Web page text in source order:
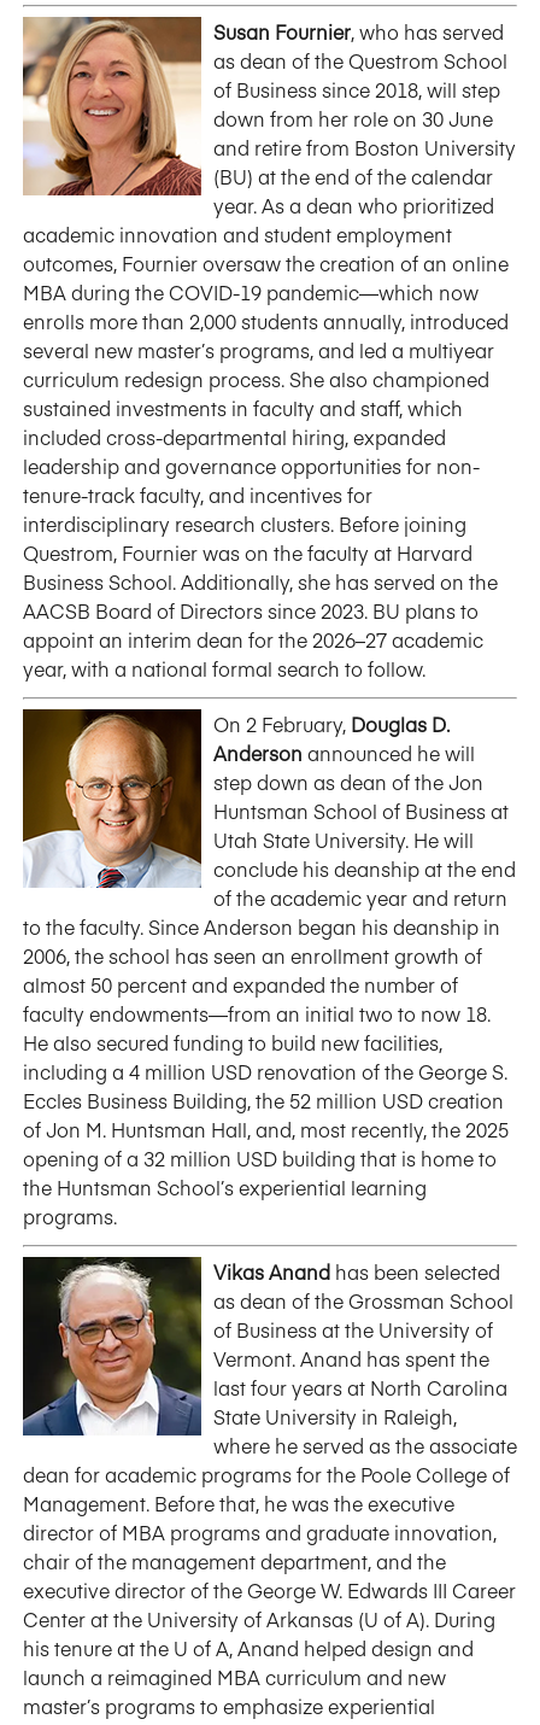
Susan Fournier, who has served
as dean of the Questrom School
of Business since 2018, will step
down from her role on 30 June
and retire from Boston University
(BU) at the end of the calendar
year. As a dean who prioritized
academic innovation and student employment
outcomes, Fournier oversaw the creation of an online
MBA during the COVID-19 pandemic—which now
enrolls more than 2,000 students annually, introduced
several new master’s programs, and led a multiyear
curriculum redesign process. She also championed
sustained investments in faculty and staff, which
included cross-departmental hiring, expanded
leadership and governance opportunities for non-
tenure-track faculty, and incentives for
interdisciplinary research clusters. Before joining
Questrom, Fournier was on the faculty at Harvard
Business School. Additionally, she has served on the
AACSB Board of Directors since 2023. BU plans to
appoint an interim dean for the 2026–27 academic
year, with a national formal search to follow.
On 2 February, Douglas D.
Anderson announced he will
step down as dean of the Jon
Huntsman School of Business at
Utah State University. He will
conclude his deanship at the end
of the academic year and return
to the faculty. Since Anderson began his deanship in
2006, the school has seen an enrollment growth of
almost 50 percent and expanded the number of
faculty endowments—from an initial two to now 18.
He also secured funding to build new facilities,
including a 4 million USD renovation of the George S.
Eccles Business Building, the 52 million USD creation
of Jon M. Huntsman Hall, and, most recently, the 2025
opening of a 32 million USD building that is home to
the Huntsman School’s experiential learning
programs.
Vikas Anand has been selected
as dean of the Grossman School
of Business at the University of
Vermont. Anand has spent the
last four years at North Carolina
State University in Raleigh,
where he served as the associate
dean for academic programs for the Poole College of
Management. Before that, he was the executive
director of MBA programs and graduate innovation,
chair of the management department, and the
executive director of the George W. Edwards III Career
Center at the University of Arkansas (U of A). During
his tenure at the U of A, Anand helped design and
launch a reimagined MBA curriculum and new
master’s programs to emphasize experiential